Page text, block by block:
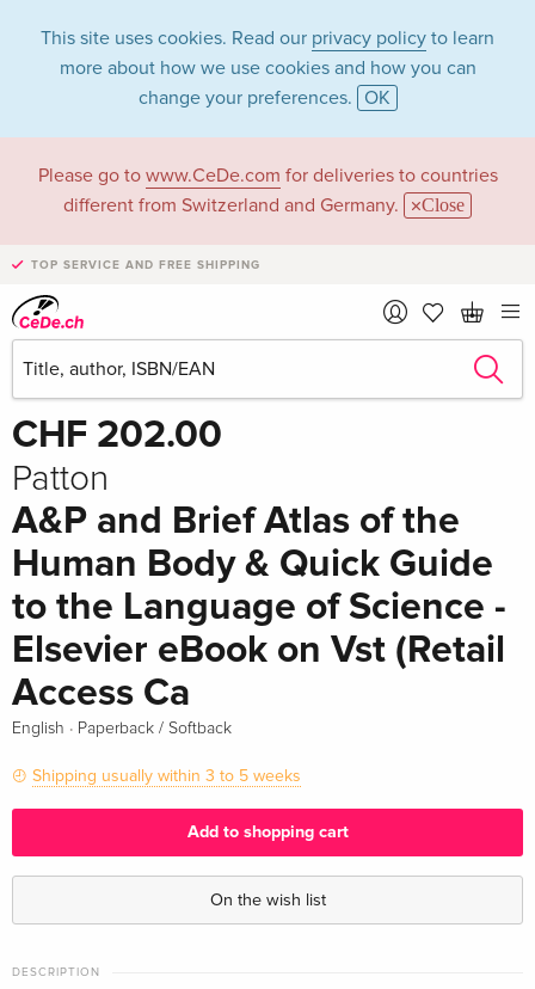
This site uses cookies. Read our privacy policy to learn
more about how we use cookies and how you can
change your preferences. OK
Please go to www.CeDe.com for deliveries to countries
different from Switzerland and Germany.
Close
TOP SERVICE AND FREE SHIPPING
Write the first review! Share
CHF 202.00
Patton
A&P and Brief Atlas of the
Human Body & Quick Guide
to the Language of Science -
Elsevier eBook on Vst (Retail
Access Ca
English · Paperback / Softback
Shipping usually within 3 to 5 weeks
Add to shopping cart
On the wish list
DESCRIPTION